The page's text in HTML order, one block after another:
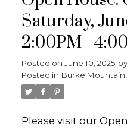
Saturday,
2:00PM -
Posted on June 10, 2025 by
Posted in Burke
Please visit our